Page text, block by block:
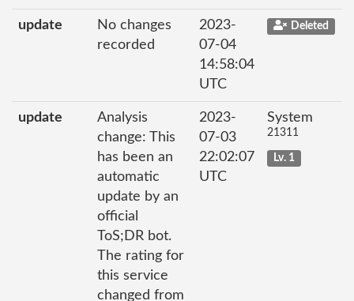
update
No changes
recorded
2023-
07-04
14:58:04
UTC
Deleted
update
Analysis
change: This
has been an
automatic
update by an
official
ToS;DR bot.
The rating for
this service
changed from
2023-
07-03
22:02:07
UTC
System
21311
Lv. 1